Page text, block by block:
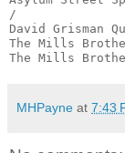
/
David
The Mills
The Mills
MHPayne at 7:43